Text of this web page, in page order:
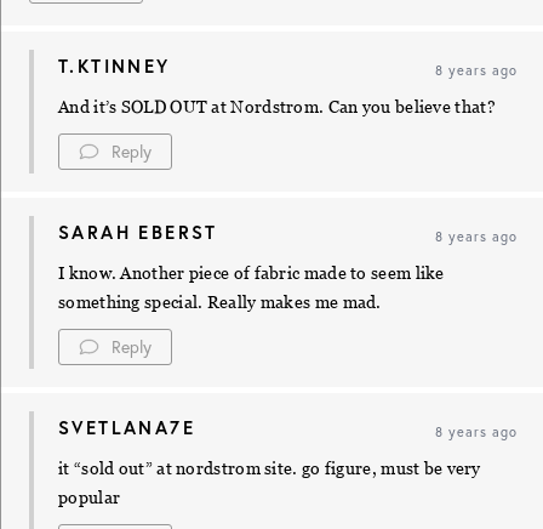
T.KTINNEY 8 years ago
And it’s SOLD OUT at Nordstrom. Can you believe that?
Reply
SARAH EBERST 8 years ago
I know. Another piece of fabric made to seem like
something special. Really makes me mad.
Reply
SVETLANA7E 8 years ago
it “sold out” at nordstrom site. go figure, must be very
popular